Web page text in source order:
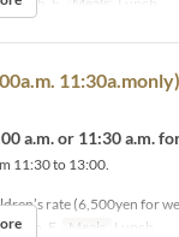
a.m. or 11:30 a.m.
11:30 to 13:00.
rate (6,500yen for
W, Th, F Meals Lunch